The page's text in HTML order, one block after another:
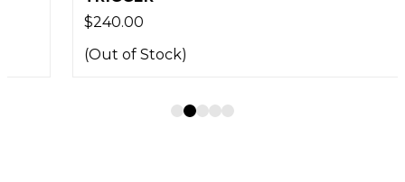
$240.00
(Out of Stock)